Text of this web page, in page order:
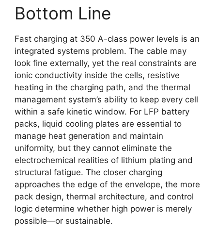
Bottom Line
Fast charging at 350 A-class power levels is an
integrated systems problem. The cable may
look fine externally, yet the real constraints are
ionic conductivity inside the cells, resistive
heating in the charging path, and the thermal
management system’s ability to keep every cell
within a safe kinetic window. For LFP battery
packs, liquid cooling plates are essential to
manage heat generation and maintain
uniformity, but they cannot eliminate the
electrochemical realities of lithium plating and
structural fatigue. The closer charging
approaches the edge of the envelope, the more
pack design, thermal architecture, and control
logic determine whether high power is merely
possible—or sustainable.